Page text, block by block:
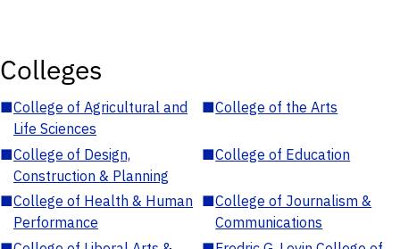
Colleges
■College of Agricultural and
Life Sciences
■College of the Arts
■College of Design,
Construction & Planning
■College of Education
■College of Health & Human
Performance
■College of Journalism &
Communications